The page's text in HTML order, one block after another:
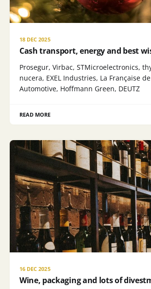
18 DEC 2025
Cash transport, energy and best
Prosegur, Virbac, STMicroelectronics,
nucera, EXEL Industries, La Française de
Automotive, Hoffmann Green, DEUTZ
READ MORE
16 DEC 2025
Wine, packaging and lots of